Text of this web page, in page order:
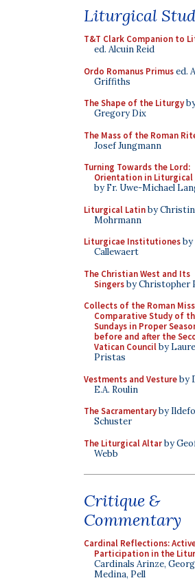
Liturgical
T&T Clark Companion to
ed. Alcuin Reid
Ordo Romanus Primused.
Griffiths
The Shape of the Liturgy
Gregory Dix
The Mass of the Roman
Josef Jungmann
Turning Towards the Lord:
Orientation in Liturgical
by Fr. Uwe-Michael
Liturgical Latinby
Mohrmann
Liturgicae Institutionesby
Callewaert
The Christian West and Its
Singersby Christopher
Collects of the Roman
Comparative Study of
Sundays in Proper
before and after the
Vatican Councilby
Pristas
Vestments and Vestureby
E.A. Roulin
The Sacramentaryby
Schuster
The Liturgical Altarby
Webb
Critique &
Commentary
Cardinal Reflections:
Participation in the
Cardinals Arinze,
Medina, Pell